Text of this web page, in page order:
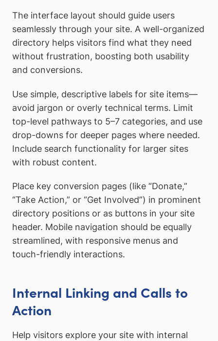
The interface layout should guide users
seamlessly through your site. A well-organized
directory helps visitors find what they need
without frustration, boosting both usability
and conversions.
Use simple, descriptive labels for site items—
avoid jargon or overly technical terms. Limit
top-level pathways to 5–7 categories, and use
drop-downs for deeper pages where needed.
Include search functionality for larger sites
with robust content.
Place key conversion pages (like “Donate,”
“Take Action,” or “Get Involved”) in prominent
directory positions or as buttons in your site
header. Mobile navigation should be equally
streamlined, with responsive menus and
touch-friendly interactions.
Internal Linking and Calls to
Action
Help visitors explore your site with internal